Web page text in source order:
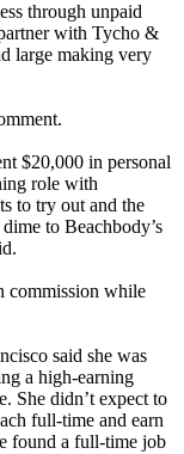
through unpaid
with Tycho &
large making very
$20,000 in personal
role with
to try out and the
to Beachbody’s
commission while
said she was
a high-earning
She didn’t expect to
full-time and earn
found a full-time job